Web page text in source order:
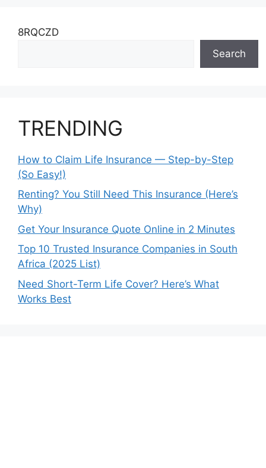
8RQCZD
Search
TRENDING
How to Claim Life Insurance — Step-by-Step
(So Easy!)
Renting? You Still Need This Insurance (Here’s
Why)
Get Your Insurance Quote Online in 2 Minutes
Top 10 Trusted Insurance Companies in South
Africa (2025 List)
Need Short-Term Life Cover? Here’s What
Works Best